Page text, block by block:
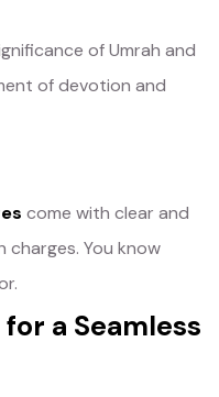
of Umrah and
of devotion and
come with clear and
You know
a Seamless